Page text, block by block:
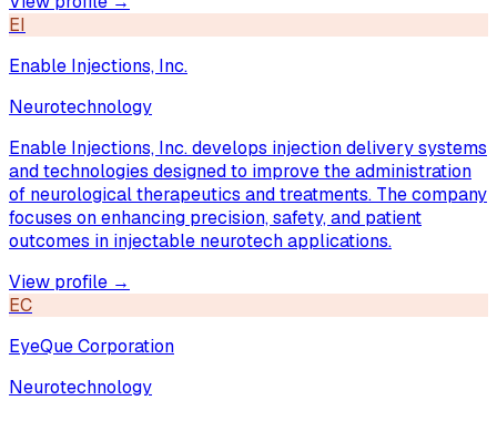
EI
Enable Injections, Inc.
Neurotechnology
Enable Injections, Inc. develops injection delivery systems
and technologies designed to improve the administration
of neurological therapeutics and treatments. The company
focuses on enhancing precision, safety, and patient
outcomes in injectable neurotech applications.
View profile →
EC
EyeQue Corporation
Neurotechnology